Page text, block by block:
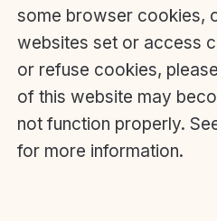
some browser cookies,
websites set or access
or refuse cookies,
of this website may
not function properly.
for more information.